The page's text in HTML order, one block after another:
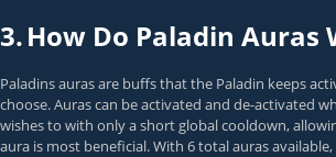
3.How Do Paladin Auras
Paladins auras are buffs that the Paladin keeps
choose. Auras can be activated and de-activated
wishes to with only a short global cooldown,
aura is most beneficial. With 6 total auras